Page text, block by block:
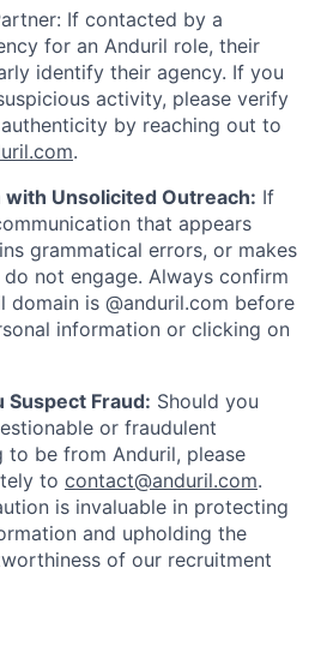
If contacted by a
for an Anduril role, their
identify their agency. If you
activity, please verify
by reaching out to
.
with Unsolicited Outreach: If
that appears
grammatical errors, or makes
do not engage. Always confirm
domain is @anduril.com before
information or clicking on
Suspect Fraud: Should you
or fraudulent
to be from Anduril, please
to contact@anduril.com.
is invaluable in protecting
and upholding the
of our recruitment